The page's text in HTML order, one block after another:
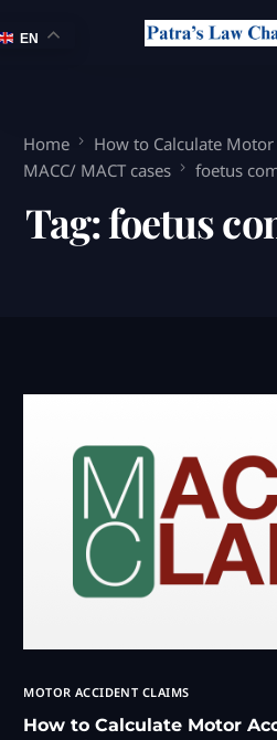
Home
How to Calculate
MACC/ MACT cases
foetus
Tag:foetus
MOTOR ACCIDENT CLAIMS
How to Calculate Motor
EN